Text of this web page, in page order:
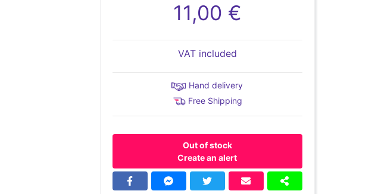
11,00 €
VAT included
Hand delivery
Free Shipping
Out of stock
Create an alert